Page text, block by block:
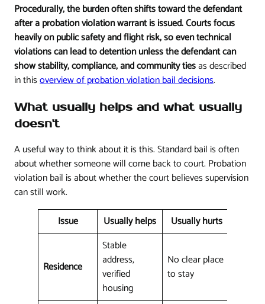
Procedurally, the burden often shifts toward the defendant
after a probation violation warrant is issued. Courts focus
heavily on public safety and flight risk, so even technical
violations can lead to detention unless the defendant can
show stability, compliance, and community tiesas described
in thisoverview of probation violation bail decisions.
What usually helps and what usually
doesn't
A useful way to think about it is this. Standard bail is often
about whether someone will come back to court. Probation
violation bail is about whether the court believes supervision
can still work.
Issue
Usually helps Usually hurts
Residence
Stable
address,
verified
housing
No clear place
to stay